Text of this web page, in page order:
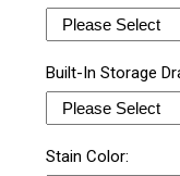
Built-In Storage
Stain Color: